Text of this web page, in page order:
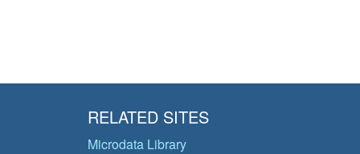
RELATED SITES
Microdata Library